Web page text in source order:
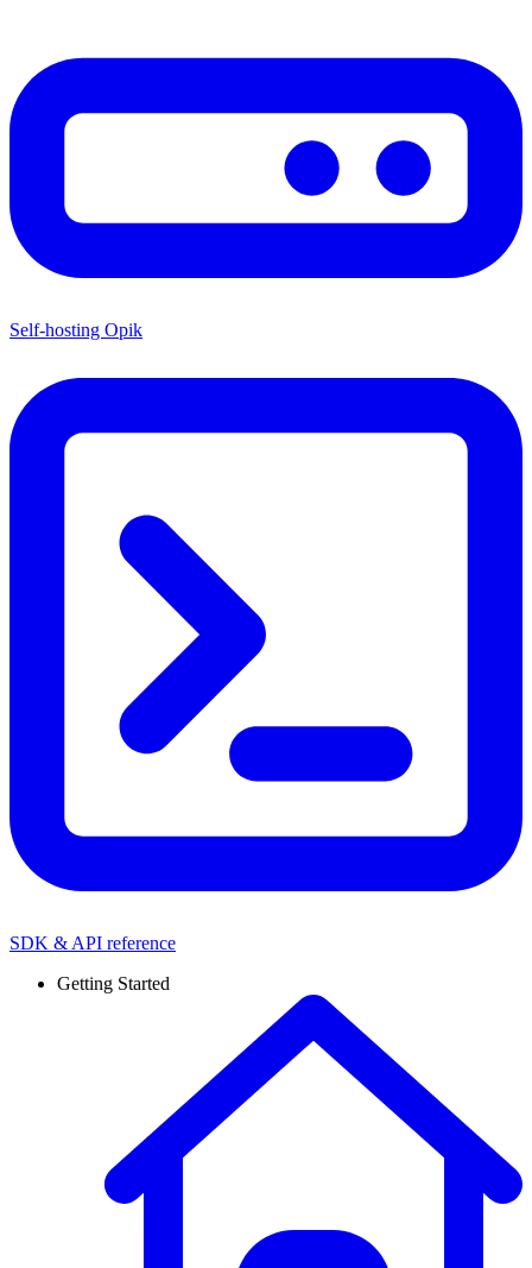
Self-hosting Opik
SDK & API reference
Getting Started